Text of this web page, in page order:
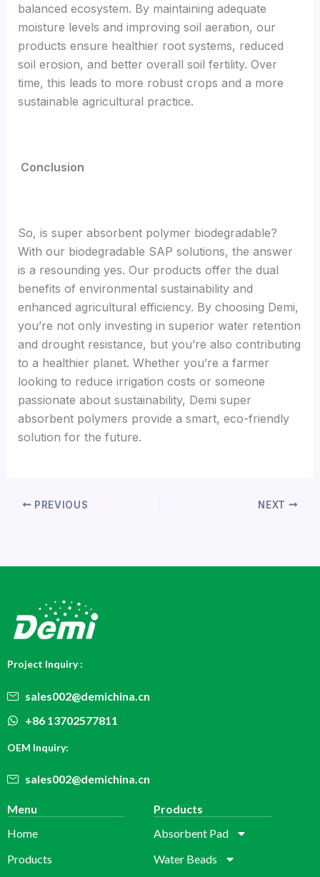
balanced ecosystem. By maintaining adequate
moisture levels and improving soil aeration, our
products ensure healthier root systems, reduced
soil erosion, and better overall soil fertility. Over
time, this leads to more robust crops and a more
sustainable agricultural practice.
Conclusion
So, is super absorbent polymer biodegradable?
With our biodegradable SAP solutions, the answer
is a resounding yes. Our products offer the dual
benefits of environmental sustainability and
enhanced agricultural efficiency. By choosing Demi,
you’re not only investing in superior water retention
and drought resistance, but you’re also contributing
to a healthier planet. Whether you’re a farmer
looking to reduce irrigation costs or someone
passionate about sustainability, Demi super
absorbent polymers provide a smart, eco-friendly
solution for the future.
PREVIOUS NEXT
Project Inquiry :
sales002@demichina.cn
+86 13702577811
OEM Inquiry:
sales002@demichina.cn
Menu
Home
Products
Products
Absorbent Pad
Water Beads